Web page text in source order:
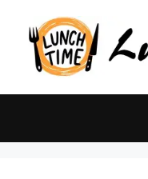
content